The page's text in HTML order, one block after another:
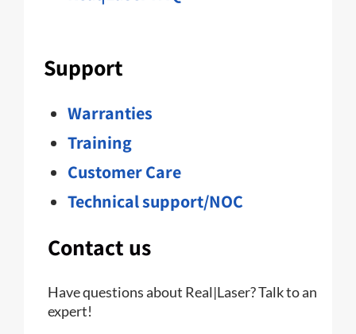
Support
Warranties
Training
Customer Care
Technical support/NOC
Contact us
Have questions about Real|Laser? Talk to an
expert!